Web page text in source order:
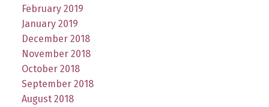
February 2019
January 2019
December 2018
November 2018
October 2018
September 2018
August 2018